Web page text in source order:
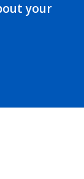
your